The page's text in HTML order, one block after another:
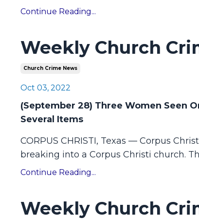
Continue Reading...
Weekly Church
Church Crime News
Oct 03, 2022
(September 28) Three Women Seen
Several Items
CORPUS CHRISTI, Texas — Corpus
breaking into a Corpus Christi church.
Continue Reading...
Weekly Church